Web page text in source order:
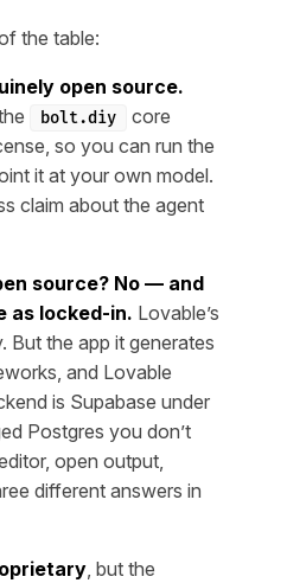
the table:
open source.
bolt.diy
core
so you can run the
it at your own model.
claim about the agent
source? No — and
as locked-in. Lovable’s
But the app it generates
and Lovable
is Supabase under
Postgres you don’t
open output,
different answers in
, but the